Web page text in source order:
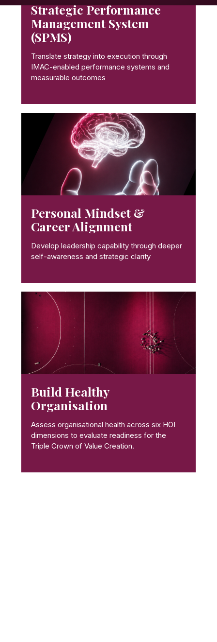
Personal Mindset &
Career Alignment
Develop leadership capability through deeper
self-awareness and strategic clarity
Build Healthy
Organisation
Assess organisational health across six HOI
dimensions to evaluate readiness for the
Triple Crown of Value Creation.
Strategic Performance
Management System
(SPMS)
Translate strategy into execution through
IMAC-enabled performance systems and
measurable outcomes